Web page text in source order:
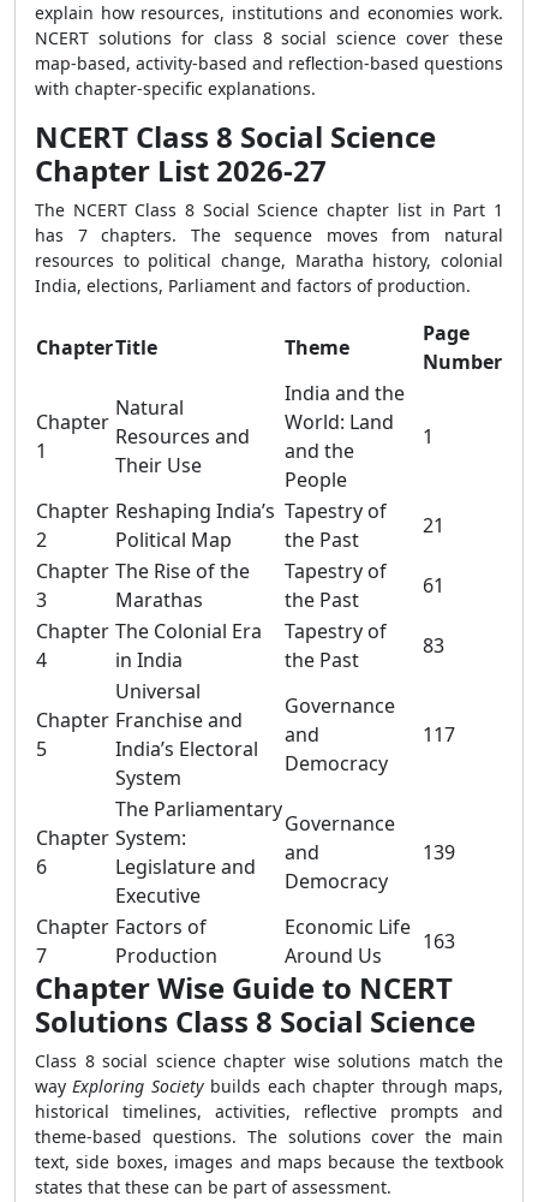
explain how resources, institutions and economies work.
NCERT solutions for class 8 social science cover these
map-based, activity-based and reflection-based questions
with chapter-specific explanations.
NCERT Class 8 Social Science
Chapter List 2026-27
The NCERT Class 8 Social Science chapter list in Part 1
has 7 chapters. The sequence moves from natural
resources to political change, Maratha history, colonial
India, elections, Parliament and factors of production.
ChapterTitle Theme
Page
Number
Chapter
1
Natural
Resources and
Their Use
India and the
World: Land
and the
People
1
Chapter
2
Reshaping India’s
Political Map
Tapestry of
the Past
21
Chapter
3
The Rise of the
Marathas
Tapestry of
the Past
61
Chapter
4
The Colonial Era
in India
Tapestry of
the Past
83
Chapter
5
Universal
Franchise and
India’s Electoral
System
Governance
and
Democracy
117
Chapter
6
The Parliamentary
System:
Legislature and
Executive
Governance
and
Democracy
139
Chapter
7
Factors of
Production
Economic Life
Around Us
163
Chapter Wise Guide to NCERT
Solutions Class 8 Social Science
Class 8 social science chapter wise solutions match the
wayExploring Societybuilds each chapter through maps,
historical timelines, activities, reflective prompts and
theme-based questions. The solutions cover the main
text, side boxes, images and maps because the textbook
states that these can be part of assessment.